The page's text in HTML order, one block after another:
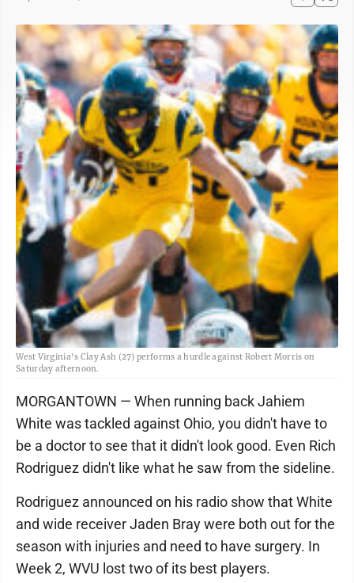
West Virginia's Clay Ash (27) performs a hurdle against Robert Morris on
Saturday afternoon.
MORGANTOWN — When running back Jahiem
White was tackled against Ohio, you didn't have to
be a doctor to see that it didn't look good. Even Rich
Rodriguez didn't like what he saw from the sideline.
Rodriguez announced on his radio show that White
and wide receiver Jaden Bray were both out for the
season with injuries and need to have surgery. In
Week 2, WVU lost two of its best players.